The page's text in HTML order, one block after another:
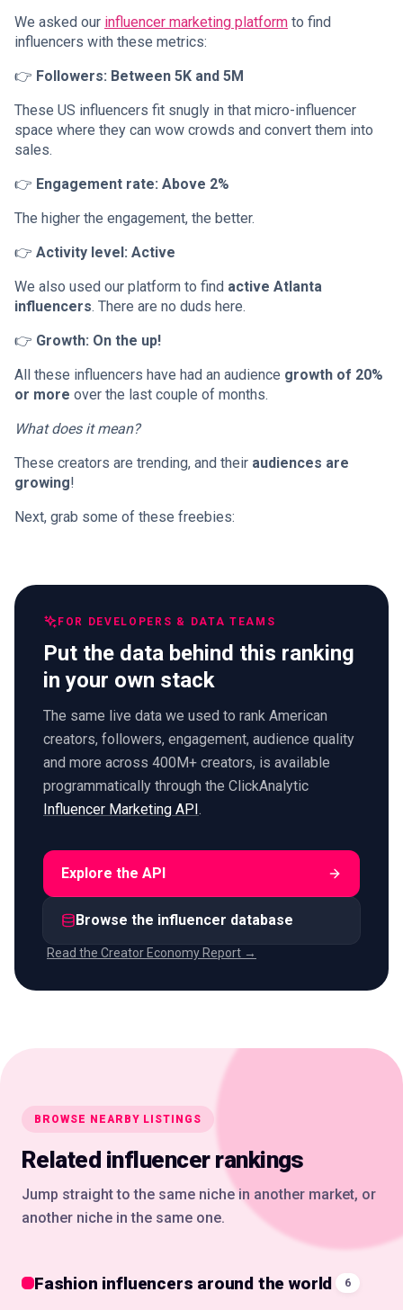
We asked our influencer marketing platform to find
influencers with these metrics:
👉 Followers: Between 5K and 5M
These US influencers fit snugly in that micro-influencer
space where they can wow crowds and convert them into
sales.
👉 Engagement rate: Above 2%
The higher the engagement, the better.
👉 Activity level: Active
We also used our platform to find active Atlanta
influencers. There are no duds here.
👉 Growth: On the up!
All these influencers have had an audience growth of 20%
or more over the last couple of months.
What does it mean?
These creators are trending, and their audiences are
growing!
Next, grab some of these freebies:
FOR DEVELOPERS & DATA TEAMS
Put the data behind this ranking
in your own stack
The same live data we used to rank American
creators, followers, engagement, audience quality
and more across 400M+ creators, is available
programmatically through the ClickAnalytic
Influencer Marketing API
Explore the API
Browse the influencer database
Read the Creator Economy Report →
BROWSE NEARBY LISTINGS
Related influencer rankings
Jump straight to the same niche in another market, or
another niche in the same one.
Fashion influencers around the world 6